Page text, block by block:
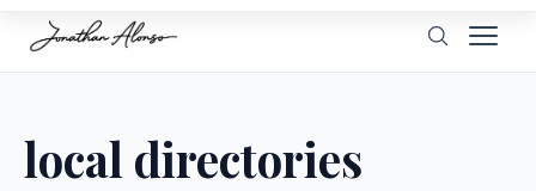
local directories